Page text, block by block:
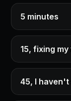
5 minutes
15, fixing
45, I